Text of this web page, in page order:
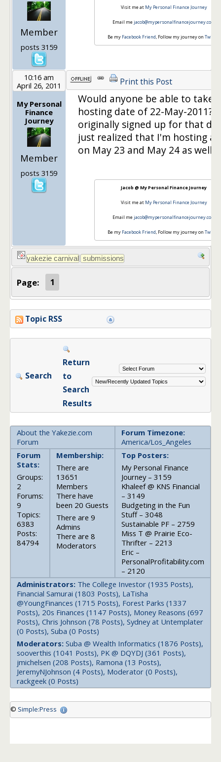
Member
posts 3159
Visit me at My Personal Finance Journey
Email mejacob@mypersonalfinancejourney.com
Be my Facebook Friend, Follow my journey on Twitter
10:16 am
April 26, 2011
My Personal
Finance
Journey
Member
posts 3159
Print this Post
Would anyone be able to take
hosting date of 22-May-2011? I
originally signed up for that
just realized that I'm hosting a
on May 23 and May 24 as well.
Jacob @ My Personal Finance Journey
Visit me at My Personal Finance Journey
Email mejacob@mypersonalfinancejourney.com
Be my Facebook Friend, Follow my journey on Twitter
Page: 1
Topic RSS
Search
Return
to
Search
Results
About the Yakezie.com
Forum
Forum Timezone:
America/Los_Angeles
Forum
Stats:
Groups:
2
Forums:
9
Topics:
6383
Posts:
84794
Membership:
There are
13651
Members
There have
been 20 Guests
There are 9
Admins
There are 8
Moderators
Top Posters:
My Personal Finance
Journey – 3159
Khaleef @ KNS Financial
– 3149
Budgeting in the Fun
Stuff – 3048
Sustainable PF – 2759
Miss T @ Prairie Eco-
Thrifter – 2213
Eric –
PersonalProfitability.com
– 2120
Administrators: The College Investor (1935 Posts),
Financial Samurai (1803 Posts), LaTisha
@YoungFinances (1715 Posts), Forest Parks (1337
Posts), 20s Finances (1147 Posts), Money Reasons (697
Posts), Chris Johnson (78 Posts), Sydney at Untemplater
(0 Posts), Suba (0 Posts)
Moderators: Suba @ Wealth Informatics (1876 Posts),
sooverthis (1041 Posts), PK @ DQYDJ (361 Posts),
jmichelsen (208 Posts), Ramona (13 Posts),
JeremyNJohnson (4 Posts), Moderator (0 Posts),
rackgeek (0 Posts)
© Simple:Press